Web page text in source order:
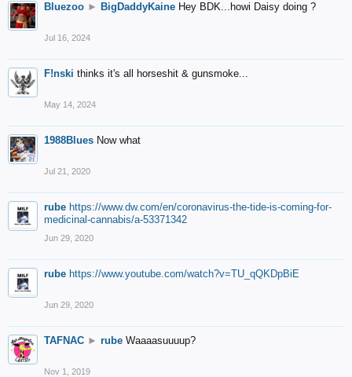
Bluezoo ► BigDaddyKaine Hey BDK...howi Daisy doing ?
Jul 16, 2024
F!nski thinks it's all horseshit & gunsmoke...
May 14, 2024
1988Blues Now what
Jul 21, 2020
rube https://www.dw.com/en/coronavirus-the-tide-is-coming-for-
medicinal-cannabis/a-53371342
Jun 29, 2020
rube https://www.youtube.com/watch?v=TU_qQKDpBiE
Jun 29, 2020
TAFNAC ► rube Waaaasuuuup?
Nov 1, 2019